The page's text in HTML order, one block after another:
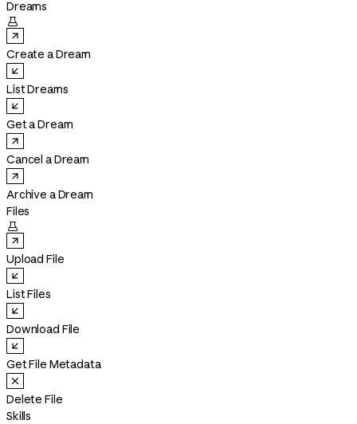
Dreams

Create a Dream
List Dreams
Get a Dream
Cancel a Dream
Archive a Dream
Files

Upload File
List Files
Download File
Get File Metadata
Delete File
Skills